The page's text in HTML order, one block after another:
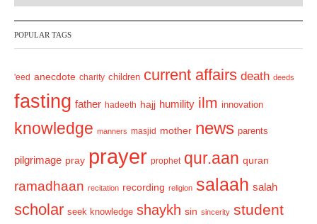
v
i
u
s
t
POPULAR TAGS
'eed anecdote charity children current affairs death deeds
fasting father hadeeth hajj humility ilm innovation
knowledge manners masjid mother news parents
pilgrimage pray prayer prophet qur.aan quran
ramadhaan recitation recording religion salaah salah
scholar seek knowledge shaykh sin sincerity student